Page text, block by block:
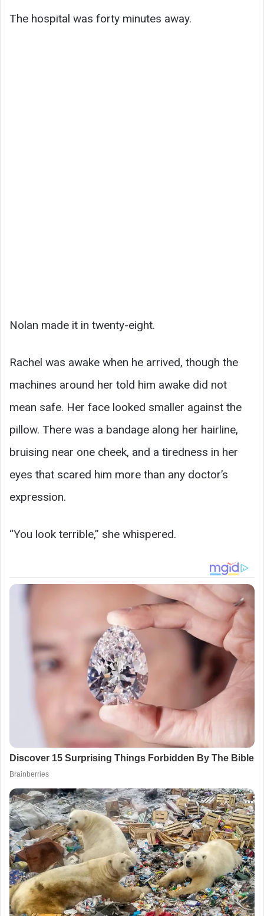
The hospital was forty minutes away.
Nolan made it in twenty-eight.
Rachel was awake when he arrived, though the
machines around her told him awake did not
mean safe. Her face looked smaller against the
pillow. There was a bandage along her hairline,
bruising near one cheek, and a tiredness in her
eyes that scared him more than any doctor’s
expression.
“You look terrible,” she whispered.